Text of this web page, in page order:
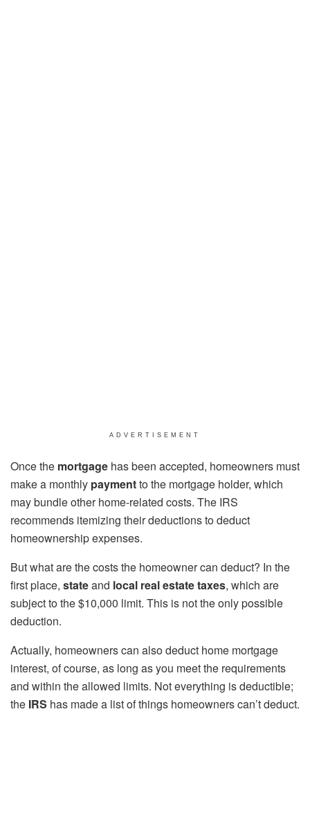
ADVERTISEMENT
Once the mortgage has been accepted, homeowners must
make a monthly paymentto the mortgage holder, which
may bundle other home-related costs. The IRS
recommends itemizing their deductions to deduct
homeownership expenses.
But what are the costs the homeowner can deduct? In the
first place, stateand local real estate taxes, which are
subject to the $10,000 limit. This is not the only possible
deduction.
Actually, homeowners can also deduct home mortgage
interest, of course, as long as you meet the requirements
and within the allowed limits. Not everything is deductible;
the IRS has made a list of things homeowners can’t deduct.